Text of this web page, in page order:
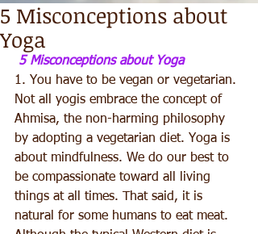
5 Misconceptions about
Yoga
5 Misconceptions about Yoga
1. You have to be vegan or vegetarian.
Not all yogis embrace the concept of
Ahmisa, the non-harming philosophy
by adopting a vegetarian diet. Yoga is
about mindfulness. We do our best to
be compassionate toward all living
things at all times. That said, it is
natural for some humans to eat meat.